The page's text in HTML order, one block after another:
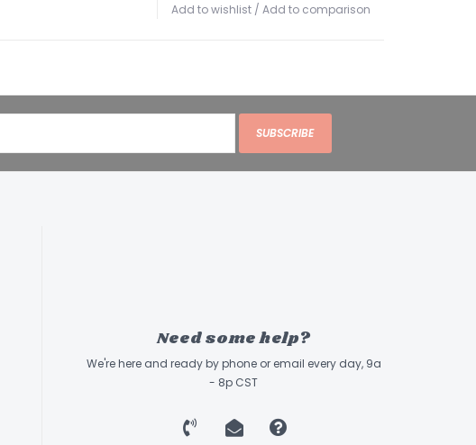
Add to wishlist / Add to comparison
SUBSCRIBE
Need some help?
We're here and ready by phone or email every day, 9a
- 8p CST